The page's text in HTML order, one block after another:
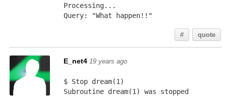
Processing...
Query: "What happen!!"
# quote
E_net4 19 years ago
$ Stop dream(1)
Subroutine dream(1) was stopped